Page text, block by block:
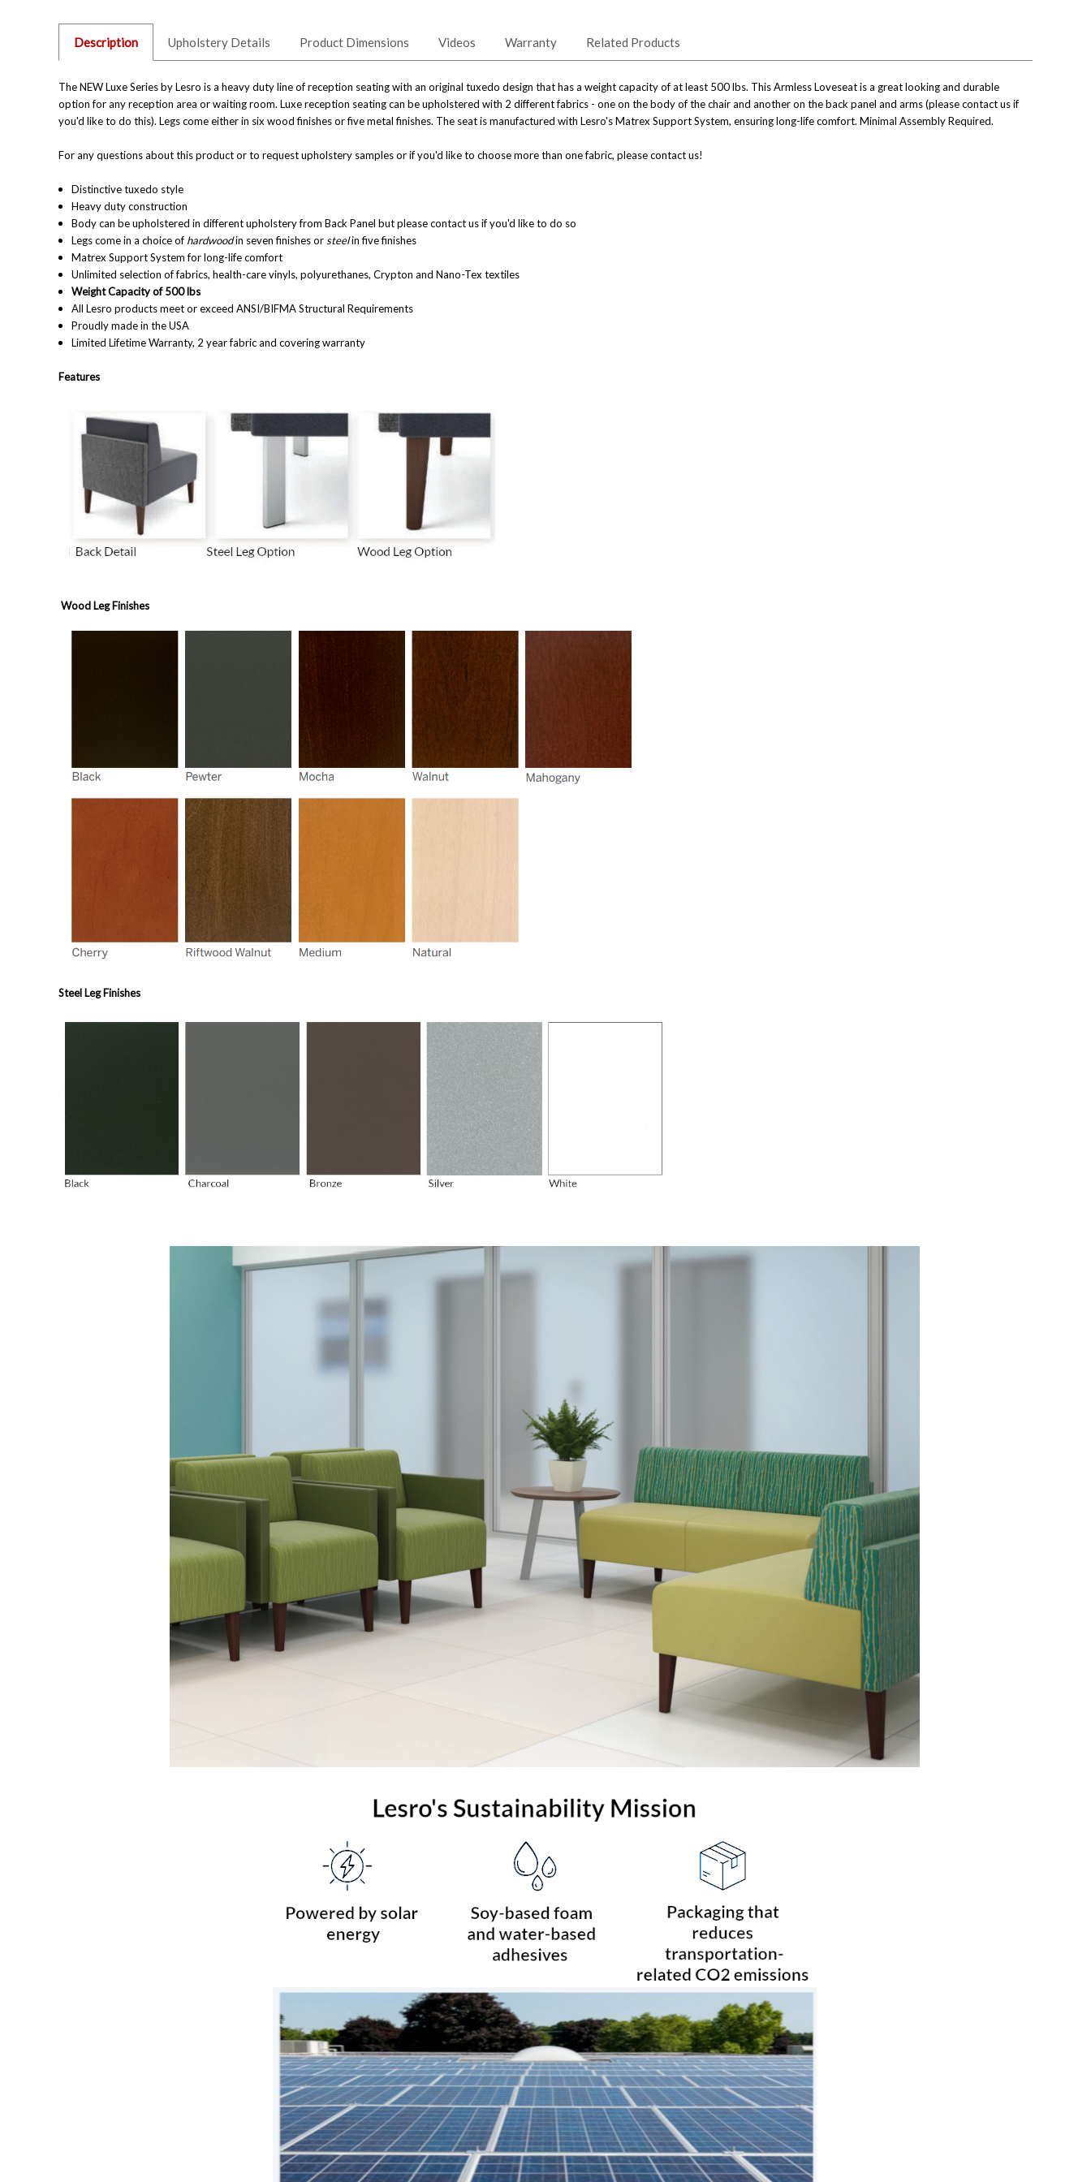
Description Upholstery Details Product Dimensions Videos Warranty Related Products
The NEW Luxe Series by Lesro is a heavy duty line of reception seating with an original tuxedo design that has a weight capacity of at least 500 lbs. This Armless Loveseat is a great looking and durable
option for any reception area or waiting room. Luxe reception seating can be upholstered with 2 different fabrics - one on the body of the chair and another on the back panel and arms (please contact us if
you'd like to do this). Legs come either in six wood finishes or five metal finishes. The seat is manufactured with Lesro's Matrex Support System, ensuring long-life comfort. Minimal Assembly Required.
For any questions about this product or to request upholstery samples or if you'd like to choose more than one fabric, please contact us!
Distinctive tuxedo style
Heavy duty construction
Body can be upholstered in different upholstery from Back Panel but please contact us if you'd like to do so
Legs come in a choice of hardwoodin seven finishesor steelin five finishes
Matrex Support System for long-life comfort
Unlimited selection of fabrics, health-care vinyls, polyurethanes, Crypton and Nano-Tex textiles
Weight Capacity of 500 lbs
All Lesro products meet or exceed ANSI/BIFMA Structural Requirements
Proudly made in the USA
Limited Lifetime Warranty, 2 year fabric and covering warranty
Features
Wood Leg Finishes
Steel Leg Finishes